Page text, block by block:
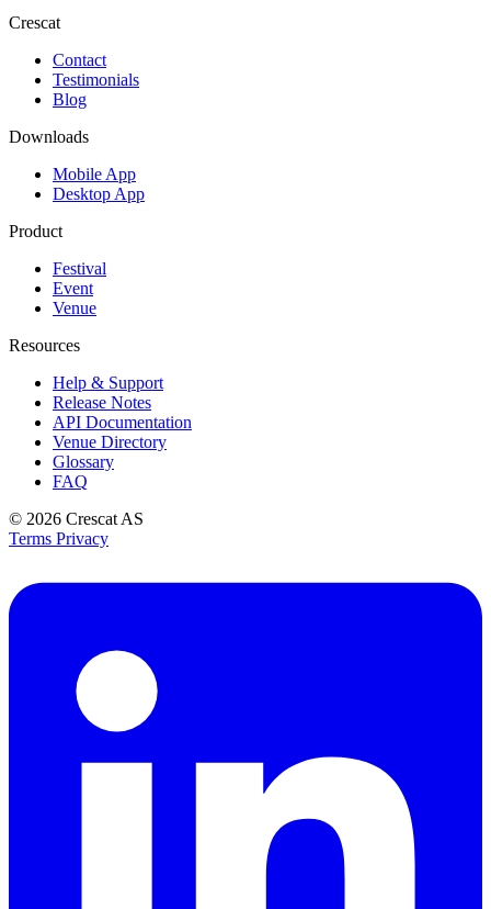
Crescat
Contact
Testimonials
Blog
Downloads
Mobile App
Desktop App
Product
Festival
Event
Venue
Resources
Help & Support
Release Notes
API Documentation
Venue Directory
Glossary
FAQ
© 2026 Crescat AS
Terms Privacy